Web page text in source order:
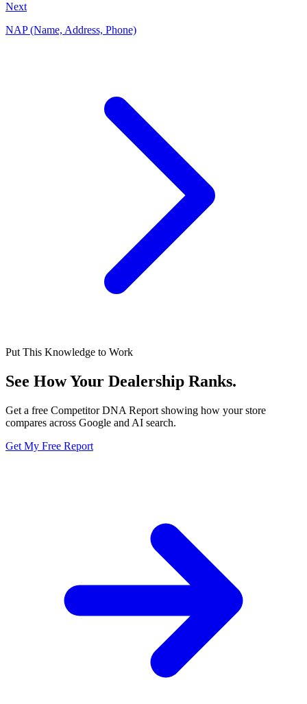
Next
NAP (Name, Address, Phone)
Put This Knowledge to Work
See How Your Dealership Ranks.
Get a free Competitor DNA Report showing how your store
compares across Google and AI search.
Get My Free Report